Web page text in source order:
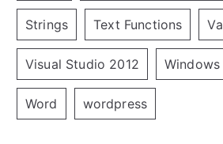
Strings Text Functions
Visual Studio 2012 Windows
Word wordpress